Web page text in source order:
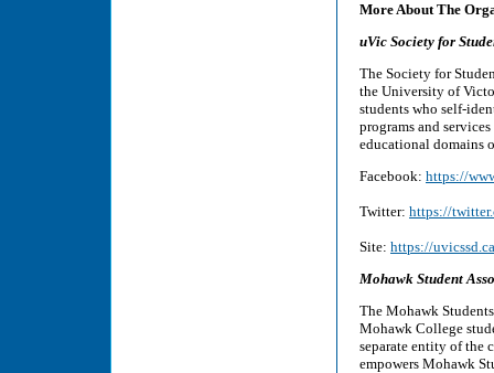
More About The
uVic Society for
The Society for
the University of
students who self-
programs and
educational domains
Facebook: https://
Twitter: https://
Site: https://
Mohawk Student
The Mohawk
Mohawk College
separate entity of the
empowers Mohawk